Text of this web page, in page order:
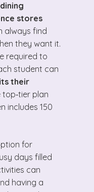
stores
always find
they want it.
required to
student can
their
top‑tier plan
includes 150
for
days filled
can
having a